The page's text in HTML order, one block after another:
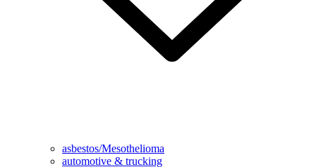
asbestos/Mesothelioma
automotive & trucking